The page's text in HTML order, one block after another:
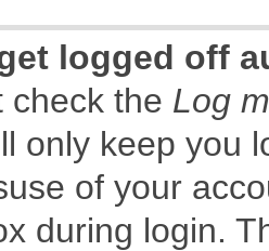
logged off
check the Log
only keep you
of your
during login.